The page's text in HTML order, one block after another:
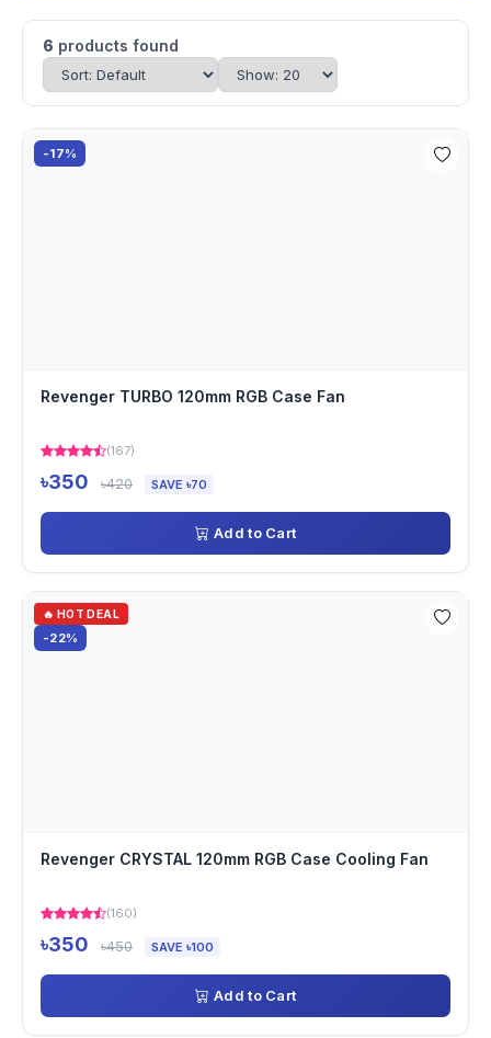
6 products found
-17%
Revenger TURBO 120mm RGB Case Fan
(167)
৳350 ৳420 SAVE ৳70
Add to Cart
🔥 HOT DEAL
-22%
Revenger CRYSTAL 120mm RGB Case Cooling Fan
(160)
৳350 ৳450 SAVE ৳100
Add to Cart